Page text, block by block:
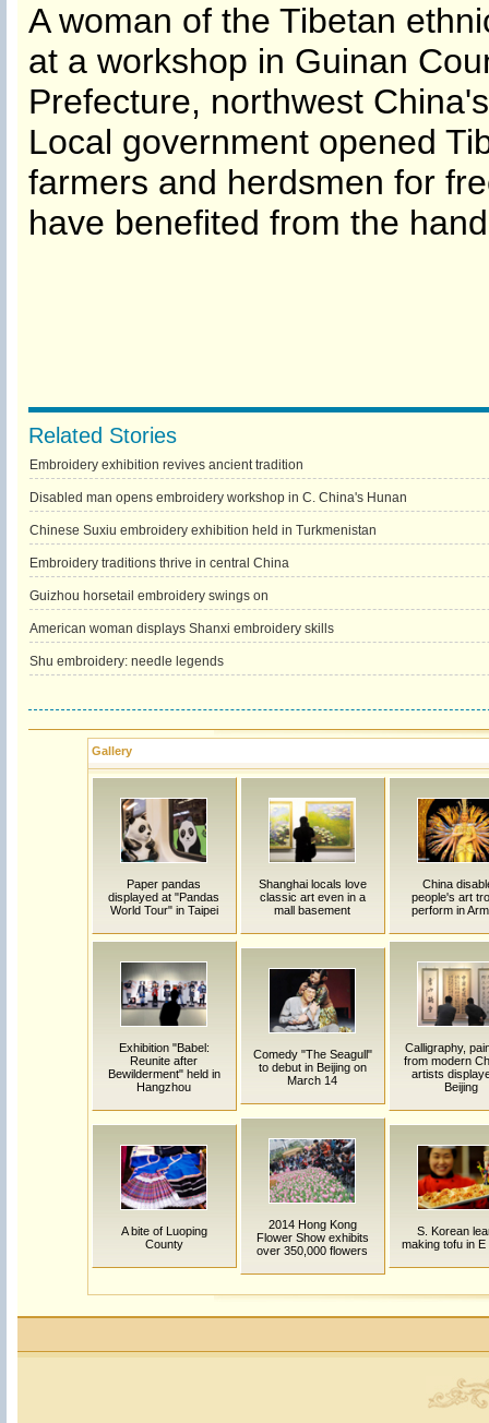
A woman of the Tibetan
at a workshop in Guinan
Prefecture, northwest
Local government opened
farmers and herdsmen for
have benefited from the
Related Stories
Embroidery exhibition revives ancient tradition
Disabled man opens embroidery workshop in C. China's Hunan
Chinese Suxiu embroidery exhibition held in Turkmenistan
Embroidery traditions thrive in central China
Guizhou horsetail embroidery swings on
American woman displays Shanxi embroidery skills
Shu embroidery: needle legends
Gallery
Paper pandas
displayed at "Pandas
World Tour" in Taipei
Shanghai locals love
classic art even in a
mall basement
China
people's art
perform in
Exhibition "Babel:
Reunite after
Bewilderment" held in
Hangzhou
Comedy "The Seagull"
to debut in Beijing on
March 14
Calligraphy,
from modern
artists
Beijing
A bite of Luoping
County
2014 Hong Kong
Flower Show exhibits
over 350,000 flowers
S. Korean
making tofu in E